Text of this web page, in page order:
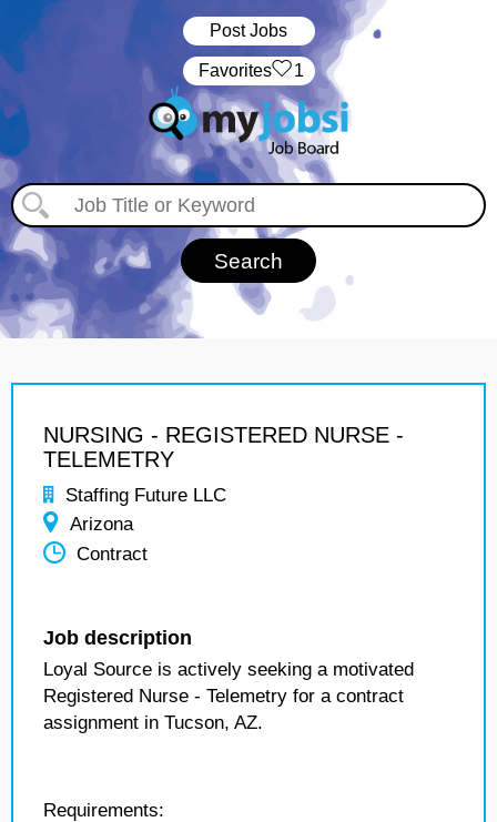
Post Jobs
‏‏‎ ‎‏Favorites 1
NURSING - REGISTERED NURSE -
TELEMETRY
Staffing Future LLC
Arizona
Contract
Job description
Loyal Source is actively seeking a motivated
Registered Nurse - Telemetry for a contract
assignment in Tucson, AZ.
Requirements: